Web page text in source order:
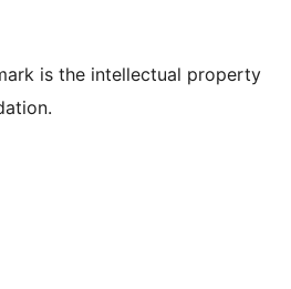
is the intellectual property